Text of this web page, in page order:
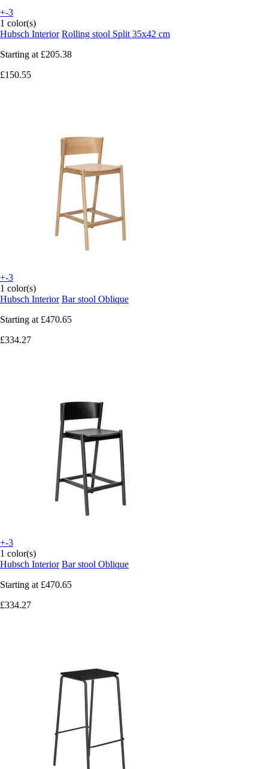
+-3
1 color(s)
Hubsch Interior Rolling stool Split 35x42 cm
Starting at £205.38
£150.55
+-3
1 color(s)
Hubsch Interior Bar stool Oblique
Starting at £470.65
£334.27
+-3
1 color(s)
Hubsch Interior Bar stool Oblique
Starting at £470.65
£334.27